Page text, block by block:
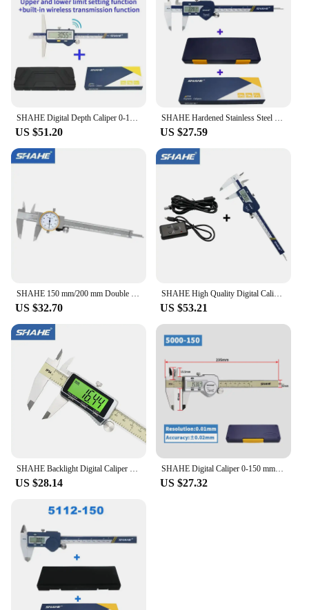
US $51.20 US $27.59
US $32.70
SHAHE High Quality Digital Caliper 150 mm With USB Type Date Cable Line
US $53.21
SHAHE Backlight Digital Caliper 0-6"/0-150mm Electronic Vernier Caliper Measuring Tool Digital Micrometer with Large LCD Screen
US $28.14
SHAHE Digital Caliper 0-150 mm/6" Stainless Steel Digital Caliper Vernier Caliper Gauge Micrometer Electronic
US $27.32